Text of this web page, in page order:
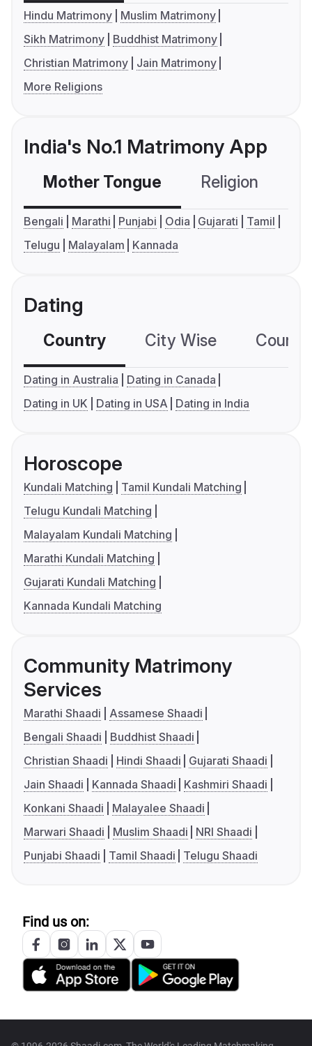
Hindu Matrimony
Muslim Matrimony
Sikh Matrimony
Buddhist Matrimony
Christian Matrimony
Jain Matrimony
More Religions
India's No.1 Matrimony App
Mother Tongue Religion
Bengali Marathi Punjabi Odia Gujarati
Tamil
Telugu
Malayalam Kannada
Dating
Country City Wise
Dating in Australia
Dating in Canada
Dating in UK
Dating in USA Dating in India
Horoscope
Kundali Matching
Tamil Kundali Matching
Telugu Kundali Matching
Malayalam Kundali Matching
Marathi Kundali Matching
Gujarati Kundali Matching
Kannada Kundali Matching
Community Matrimony
Services
Marathi Shaadi
Assamese Shaadi
Bengali Shaadi
Buddhist Shaadi
Christian Shaadi
Hindi Shaadi
Gujarati Shaadi
Jain Shaadi
Kannada Shaadi
Kashmiri Shaadi
Konkani Shaadi
Malayalee Shaadi
Marwari Shaadi
Muslim Shaadi
NRI Shaadi
Punjabi Shaadi
Tamil Shaadi Telugu Shaadi
Find us on: